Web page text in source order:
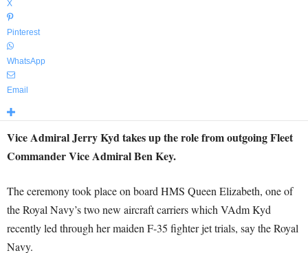
X
Pinterest
WhatsApp
Email
Vice Admiral Jerry Kyd takes up the role from outgoing Fleet
Commander Vice Admiral Ben Key.
The ceremony took place on board HMS Queen Elizabeth, one of
the Royal Navy’s two new aircraft carriers which VAdm Kyd
recently led through her maiden F-35 fighter jet trials, say the Royal
Navy.